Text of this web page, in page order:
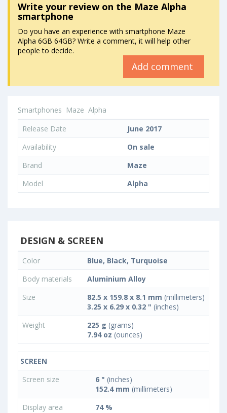
Write your reviewon the Maze Alpha
smartphone
Do you have an experience with smartphone Maze
Alpha 6GB 64GB? Write a comment, it will help other
people to decide.
Add comment
Smartphones Maze Alpha
Release Date
June 2017
Availability
On sale
Brand
Maze
Model
Alpha
DESIGN & SCREEN
Color
Blue, Black, Turquoise
Body materials
Aluminium Alloy
Size
82.5 x 159.8 x 8.1 mm (millimeters)
3.25 x 6.29 x 0.32 " (inches)
Weight
225 g (grams)
7.94 oz (ounces)
SCREEN
Screen size
6 " (inches)
152.4 mm (millimeters)
Display area
74 %